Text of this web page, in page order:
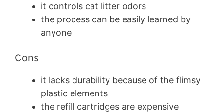
it controls cat litter odors
the process can be easily learned by
anyone
Cons
it lacks durability because of the flimsy
plastic elements
the refill cartridges are expensive